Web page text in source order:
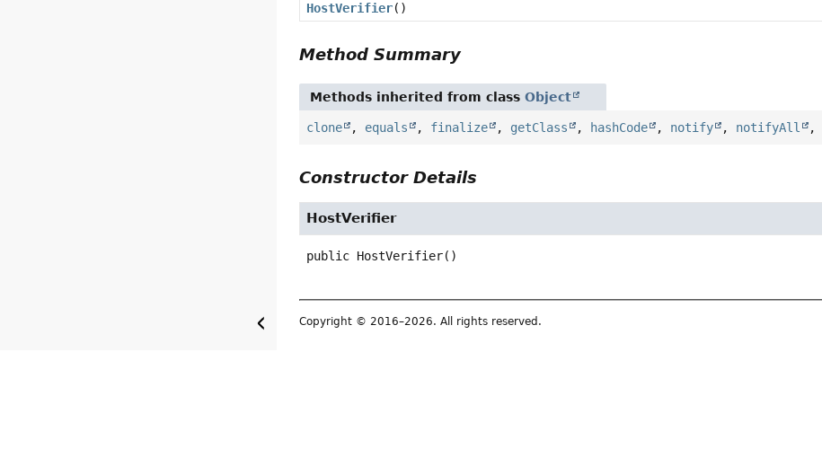
HostVerifier()
Method Summary
Methods inherited from classObject
clone , equals , finalize , getClass , hashCode , notify , notifyAll ,
Constructor Details
HostVerifier
public HostVerifier()
Copyright © 2016–2026. All rights reserved.